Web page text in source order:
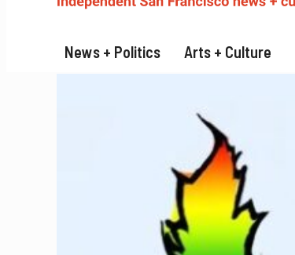
News + Politics Arts + Culture